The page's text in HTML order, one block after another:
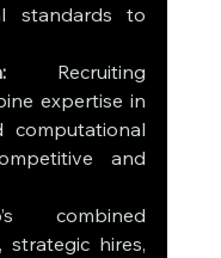
standards to
Recruiting
expertise in
computational
and
combined
hires,